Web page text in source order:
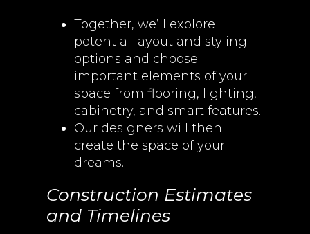
Together, we’ll explore
potential layout and styling
options and choose
important elements of your
space from flooring, lighting,
cabinetry, and smart features.
Our designers will then
create the space of your
dreams.
Construction Estimates
and Timelines